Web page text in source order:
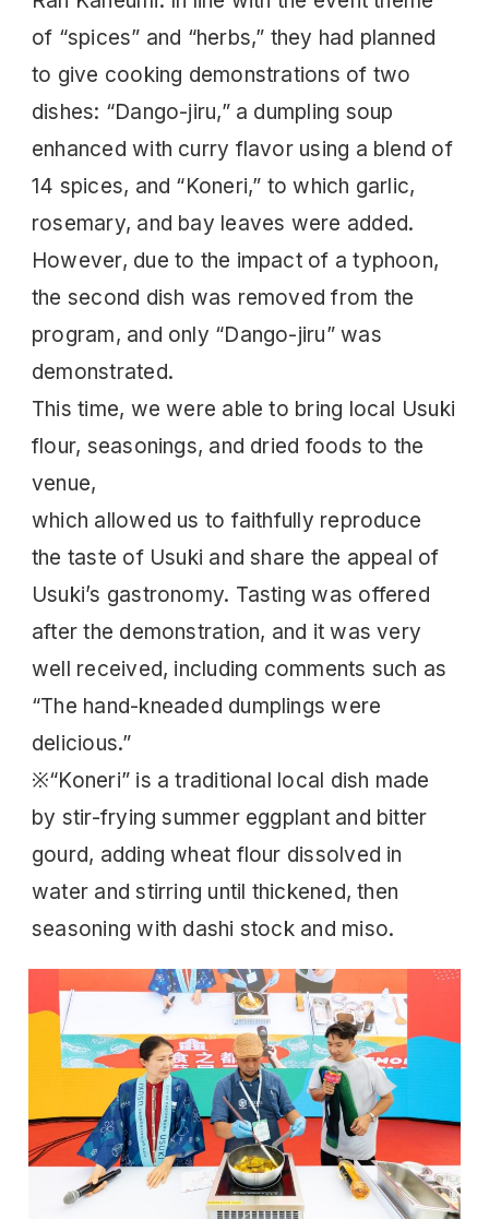
of “spices” and “herbs,” they had planned
to give cooking demonstrations of two
dishes: “Dango-jiru,” a dumpling soup
enhanced with curry flavor using a blend of
14 spices, and “Koneri,” to which garlic,
rosemary, and bay leaves were added.
However, due to the impact of a typhoon,
the second dish was removed from the
program, and only “Dango-jiru” was
demonstrated.
This time, we were able to bring local Usuki
flour, seasonings, and dried foods to the
venue,
which allowed us to faithfully reproduce
the taste of Usuki and share the appeal of
Usuki’s gastronomy. Tasting was offered
after the demonstration, and it was very
well received, including comments such as
“The hand-kneaded dumplings were
delicious.”
※“Koneri” is a traditional local dish made
by stir-frying summer eggplant and bitter
gourd, adding wheat flour dissolved in
water and stirring until thickened, then
seasoning with dashi stock and miso.